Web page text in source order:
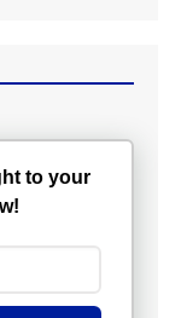
to your